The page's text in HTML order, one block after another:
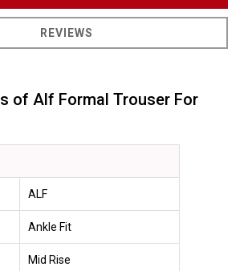
REVIEWS
of Alf Formal Trouser For
ALF
Ankle Fit
Mid Rise